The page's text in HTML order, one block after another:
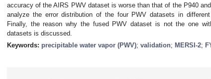
accuracy of the AIRS PWV dataset is worse than that of the P940
analyze the error distribution of the four PWV datasets in
Finally, the reason why the fused PWV dataset is not the one
datasets is discussed.
Keywords: precipitable water vapor (PWV); validation; MERSI-2;